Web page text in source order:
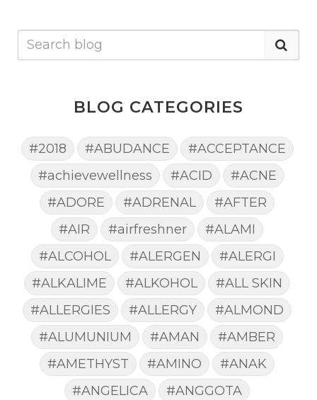
BLOG CATEGORIES
#2018 #ABUDANCE
#ACCEPTANCE
#achievewellness
#ACID
#ACNE
#ADORE
#ADRENAL
#AFTER
#AIR
#airfreshner
#ALAMI
#ALCOHOL
#ALERGEN
#ALERGI
#ALKALIME
#ALKOHOL
#ALL SKIN
#ALLERGIES
#ALLERGY
#ALMOND
#ALUMUNIUM
#AMAN
#AMBER
#AMETHYST
#AMINO
#ANAK
#ANGELICA
#ANGGOTA